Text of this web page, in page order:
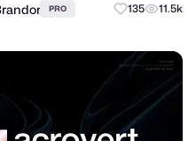
PRO 135 11.5k